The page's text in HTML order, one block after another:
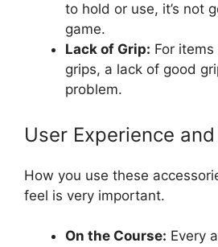
to hold or use, it’s not
game.
Lack of Grip: For
grips, a lack of good
problem.
User Experience
How you use these
feel is very important.
On the Course: Every